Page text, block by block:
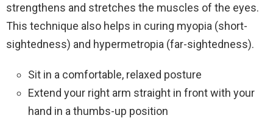
strengthens and stretches the muscles of the eyes.
This technique also helps in curing myopia (short-
sightedness) and hypermetropia (far-sightedness).
Sit in a comfortable, relaxed posture
Extend your right arm straight in front with your
hand in a thumbs-up position